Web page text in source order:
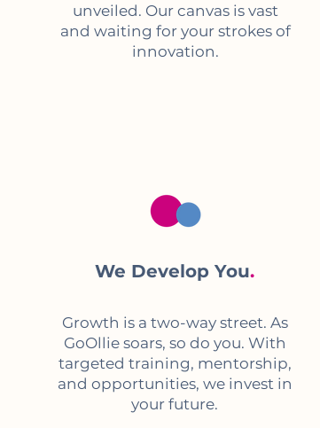
unveiled. Our canvas is vast
and waiting for your strokes of
innovation.
We Develop You.
Growth is a two-way street. As
GoOllie soars, so do you. With
targeted training, mentorship,
and opportunities, we invest in
your future.